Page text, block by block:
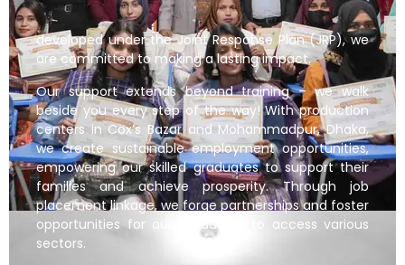
developed under the Joint Response Plan (JRP), we
are committed to making a lasting impact.
Our support extends beyond training – we walk
beside you every step of the way! With production
centers in Cox’s Bazar and Mohammadpur, Dhaka,
we create sustainable employment opportunities,
empowering our skilled graduates to support their
families and achieve prosperity. Through job
placement linkage, we forge partnerships and foster
opportunities for our graduates to access various
sectors.